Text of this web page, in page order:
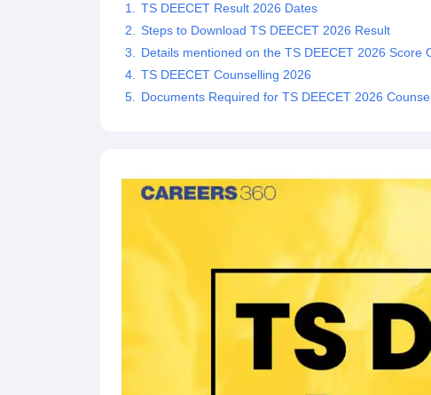
TS DEECET Result 2026 Dates
Steps to Download TS DEECET 2026 Result
Details mentioned on the TS DEECET 2026 Score
TS DEECET Counselling 2026
Documents Required for TS DEECET 2026